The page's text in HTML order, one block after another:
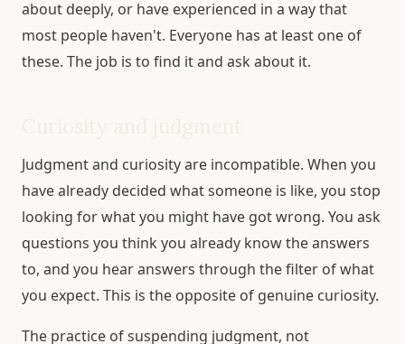
about deeply, or have experienced in a way that
most people haven't. Everyone has at least one of
these. The job is to find it and ask about it.
Judgment and curiosity are incompatible. When you
have already decided what someone is like, you stop
looking for what you might have got wrong. You ask
questions you think you already know the answers
to, and you hear answers through the filter of what
you expect. This is the opposite of genuine curiosity.
The practice of suspending judgment, not